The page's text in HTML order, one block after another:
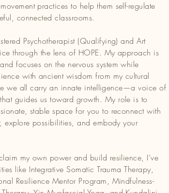
baby, exploring creative
women’s circles,
with my values
on their journeys,
is waiting to be
a life of resilience, joy,
practices to help them self-regulate
connected classrooms.
Psychotherapist (Qualifying) and Art
through the lens of HOPE. My approach is
focuses on the nervous system while
with ancient wisdom from my cultural
we all carry an innate intelligence—a voice of
guides us toward growth. My role is to
stable space for you to reconnect with
explore possibilities, and embody your
my own power and build resilience, I’ve
like Integrative Somatic Trauma Therapy,
Resilience Mentor Program, Mindfulness-